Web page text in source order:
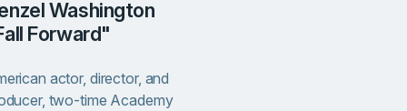
Forward"
actor, director, and
two-time Academy